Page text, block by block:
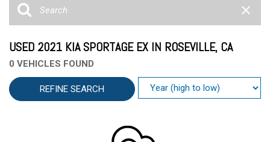
USED 2021 KIA SPORTAGE EX IN ROSEVILLE, CA
0 VEHICLES FOUND
REFINE SEARCH